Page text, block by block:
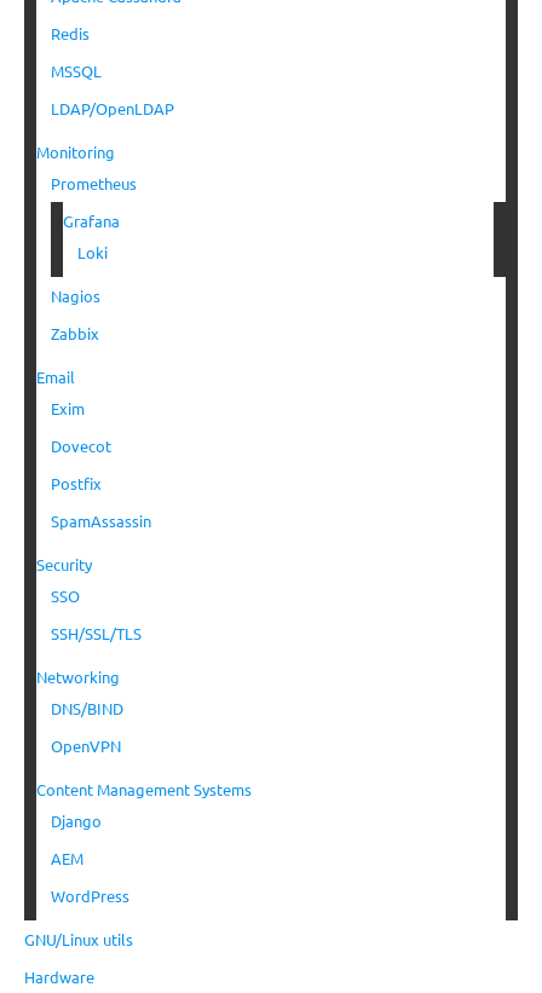
Redis
MSSQL
LDAP/OpenLDAP
Monitoring
Prometheus
Grafana
Loki
Nagios
Zabbix
Email
Exim
Dovecot
Postfix
SpamAssassin
Security
SSO
SSH/SSL/TLS
Networking
DNS/BIND
OpenVPN
Content Management Systems
Django
AEM
WordPress
GNU/Linux utils
Hardware